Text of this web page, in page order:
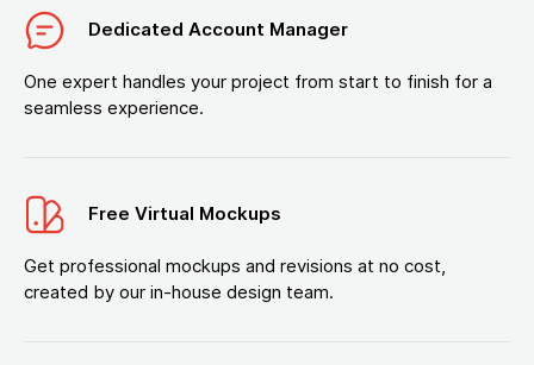
Dedicated Account Manager
One expert handles your project from start to finish for a
seamless experience.
Free Virtual Mockups
Get professional mockups and revisions at no cost,
created by our in-house design team.